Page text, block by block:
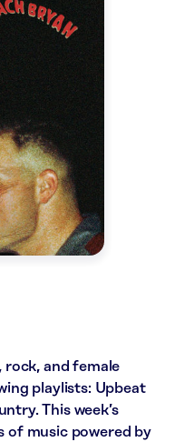
rock, and female
playlists: Upbeat
This week’s
of music powered by